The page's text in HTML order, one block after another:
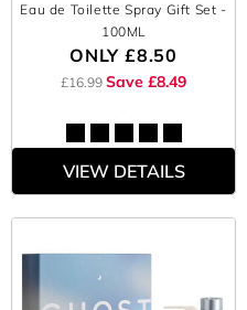
Eau de Toilette Spray Gift Set -
100ML
ONLY £8.50
£16.99 Save £8.49
VIEW DETAILS